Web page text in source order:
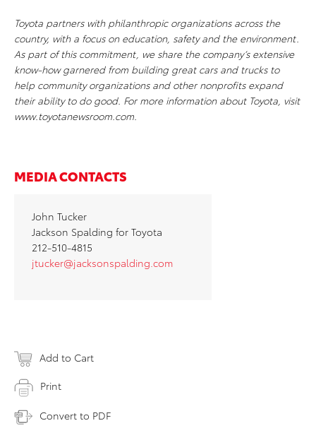
Toyota partners with philanthropic organizations across the
country, with a focus on education, safety and the environment.
As part of this commitment, we share the company’s extensive
know-how garnered from building great cars and trucks to
help community organizations and other nonprofits expand
their ability to do good. For more information about Toyota, visit
www.toyotanewsroom.com.
MEDIA CONTACTS
John Tucker
Jackson Spalding for Toyota
212-510-4815
jtucker@jacksonspalding.com
Add to Cart
Print
Convert to PDF